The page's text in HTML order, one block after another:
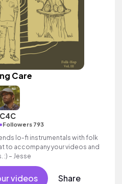
Care
C4C
Followers 793
lo-fi instrumentals with folk
to accompany your videos and
:) – Jesse
videos Share